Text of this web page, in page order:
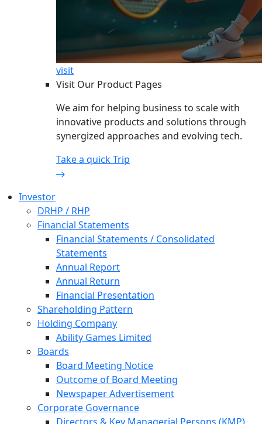
visit
Visit Our Product Pages
We aim for helping business to scale with
innovative products and solutions through
synergized approaches and evolving tech.
Take a quick Trip
Investor
DRHP / RHP
Financial Statements
Financial Statements / Consolidated
Statements
Annual Report
Annual Return
Financial Presentation
Shareholding Pattern
Holding Company
Ability Games Limited
Boards
Board Meeting Notice
Outcome of Board Meeting
Newspaper Advertisement
Corporate Governance